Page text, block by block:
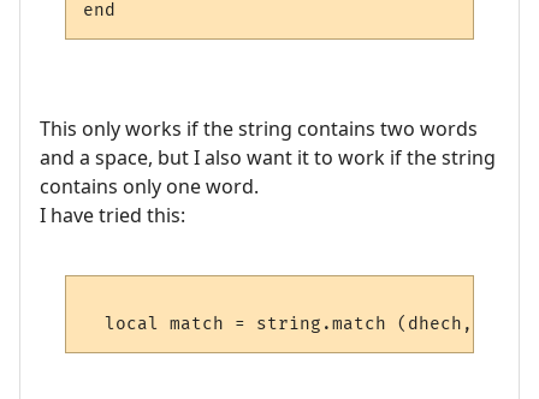
This only works if the string contains two words
and a space, but I also want it to work if the string
contains only one word.
I have tried this: